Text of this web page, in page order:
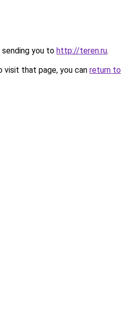
sending you to http://teren.ru.
that page, you can return to